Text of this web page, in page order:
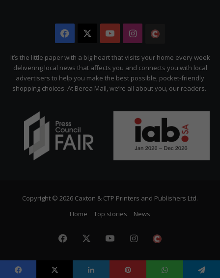
Facebook YouTubeInstagram
Citizen
It’s the little paper with a big heart that visits your home every week
delivering local news that affects you and connects you with local
advertisers to help you make the best possible, pocket-friendly
shopping choices. At Berea Mail, we’re all about you, our readers.
Copyright © 2026 Caxton & CTP Printers and Publishers Ltd.
Home
Top stories News
Facebook YouTubeInstagram
Citizen